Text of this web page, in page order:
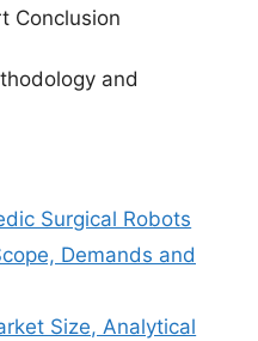
Conclusion
and
Surgical Robots
Demands and
Size, Analytical